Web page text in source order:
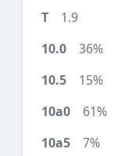
1.9
36%
15%
61%
7%